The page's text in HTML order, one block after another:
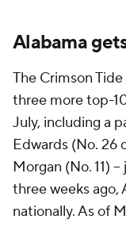
Alabama
The Crimson
three more top-
July, including a
Edwards (No. 26
Morgan (No. 11)
three weeks ago,
nationally. As of